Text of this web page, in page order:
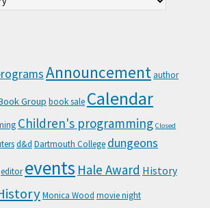
Announcement author
Group book sale Calendar
Children's programming Closed
d&d Dartmouth College dungeons
editor events Hale Award History
Monica Wood movie night